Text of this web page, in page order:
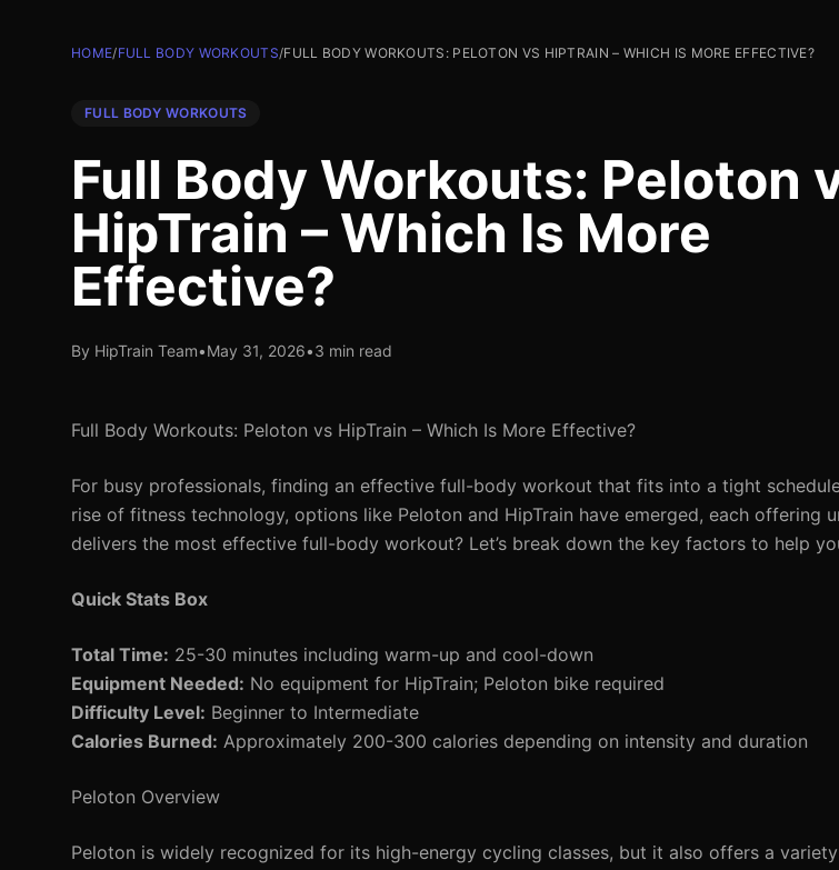
HOME/FULL BODY WORKOUTS/FULL BODY WORKOUTS: PELOTON VS HIPTRAIN – WHICH IS MORE EFFECTIVE?
FULL BODY WORKOUTS
Full Body Workouts: Peloton
HipTrain – Which Is More
Effective?
By HipTrain Team•May 31, 2026•3 min read
Full Body Workouts: Peloton vs HipTrain – Which Is More Effective?
For busy professionals, finding an effective full-body workout that fits into a tight
rise of fitness technology, options like Peloton and HipTrain have emerged, each offering
delivers the most effective full-body workout? Let’s break down the key factors to help
Quick Stats Box
Total Time: 25-30 minutes including warm-up and cool-down
Equipment Needed: No equipment for HipTrain; Peloton bike required
Difficulty Level: Beginner to Intermediate
Calories Burned: Approximately 200-300 calories depending on intensity and duration
Peloton Overview
Peloton is widely recognized for its high-energy cycling classes, but it also offers a